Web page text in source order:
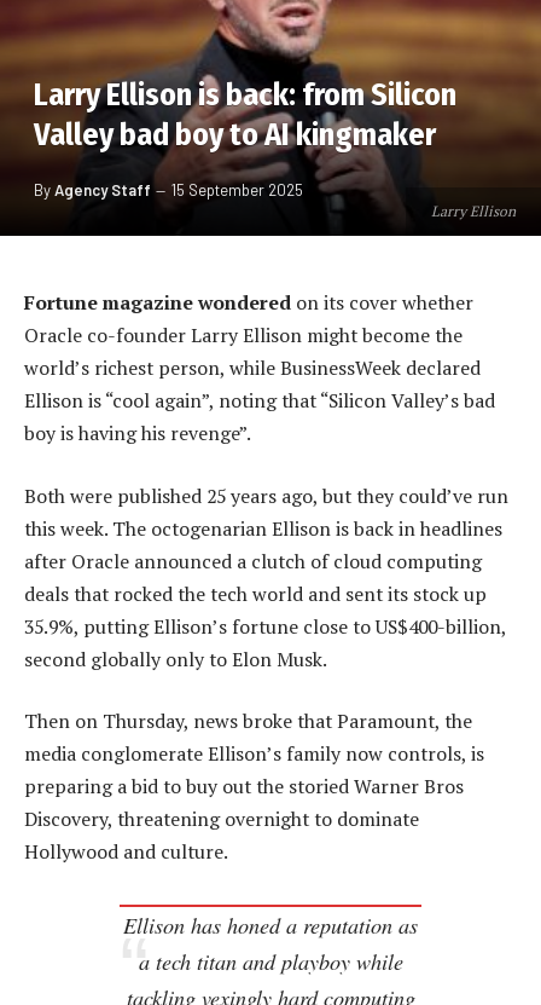
Larry Ellison
Larry Ellison is back: from Silicon
Valley bad boy to AI kingmaker
ByAgency Staff 15 September 2025
Fortune magazine wondered on its cover whether
Oracle co-founder Larry Ellison might become the
world’s richest person, while BusinessWeek declared
Ellison is “cool again”, noting that “Silicon Valley’s bad
boy is having his revenge”.
Both were published 25 years ago, but they could’ve run
this week. The octogenarian Ellison is back in headlines
after Oracle announced a clutch of cloud computing
deals that rocked the tech world and sent its stock up
35.9%, putting Ellison’s fortune close to US$400-billion,
second globally only to Elon Musk.
Then on Thursday, news broke that Paramount, the
media conglomerate Ellison’s family now controls, is
preparing a bid to buy out the storied Warner Bros
Discovery, threatening overnight to dominate
Hollywood and culture.
Ellison has honed a reputation as
a tech titan and playboy while
tackling vexingly hard computing